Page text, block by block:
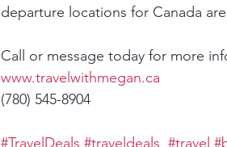
departure locations for Canada
Call or message today for more
www.travelwithmegan.ca
(780) 545-8904
#TravelDeals #traveldeals #travel